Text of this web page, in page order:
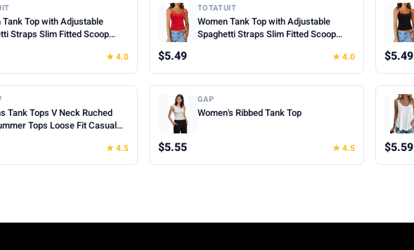
Tank Top with Adjustable
Straps Slim Fitted Scoop
★ 4.0
TOTATUIT
Women Tank Top with Adjustable
Spaghetti Straps Slim Fitted Scoop
$5.49 ★ 4.0 $5.49
Tank Tops V Neck Ruched
Tops Loose Fit Casual
★ 4.5
GAP
Women's Ribbed Tank Top
$5.55 ★ 4.5 $5.59